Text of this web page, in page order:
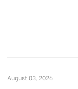
August 03, 2026